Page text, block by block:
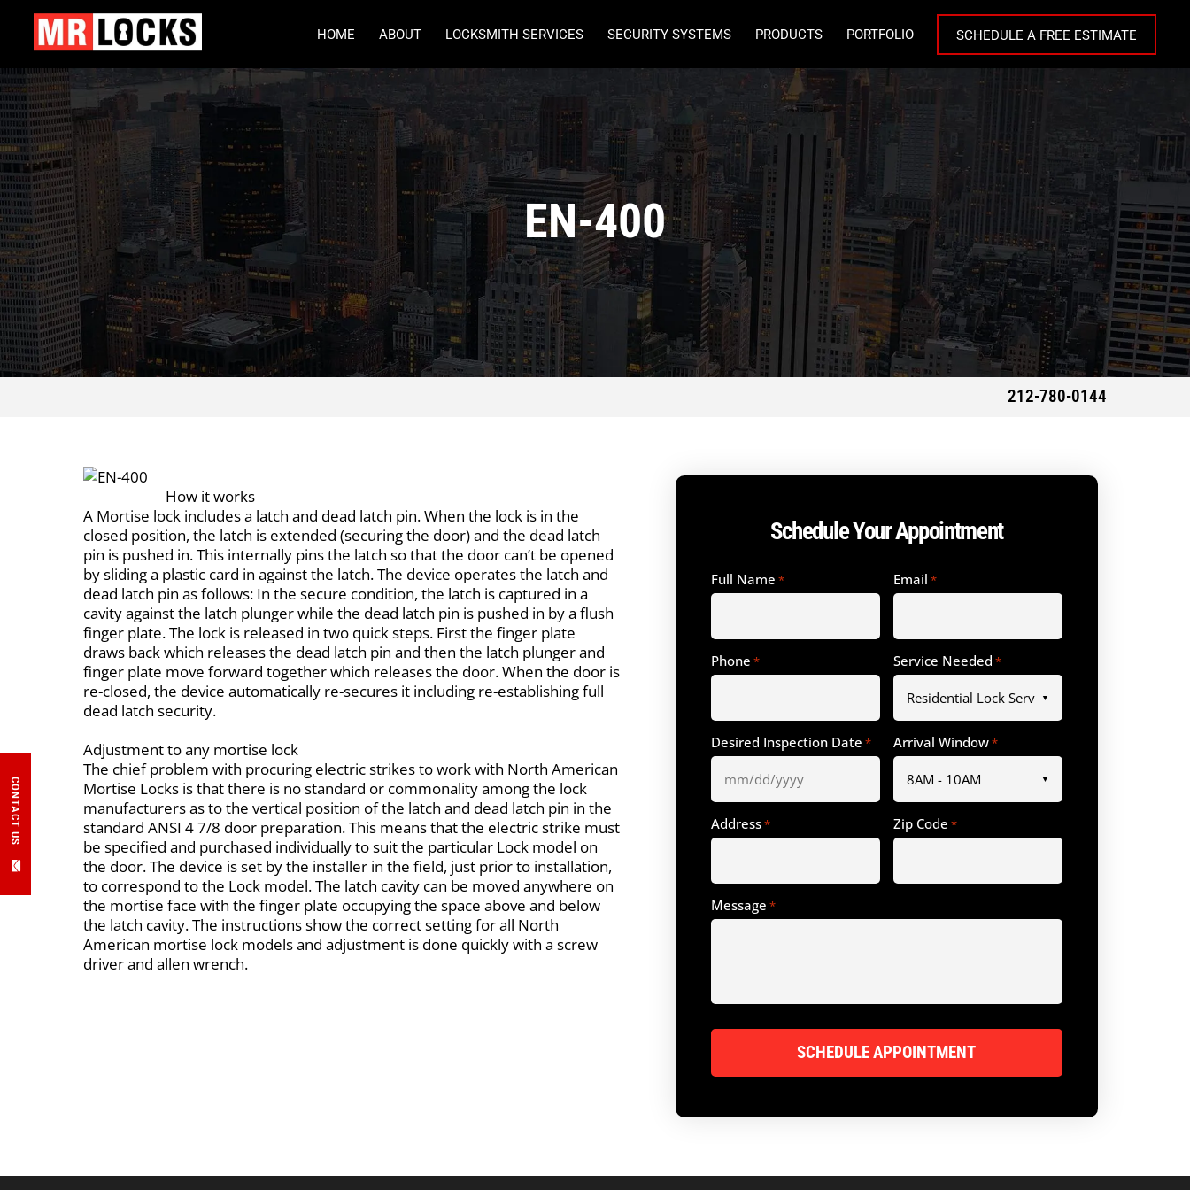
HOME ABOUT LOCKSMITH SERVICES SECURITY SYSTEMS PRODUCTS PORTFOLIO SCHEDULE A FREE ESTIMATE
EN-400
212-780-0144
How it works
A Mortise lock includes a latch and dead latch pin. When the lock is in the
closed position, the latch is extended (securing the door) and the dead latch
pin is pushed in. This internally pins the latch so that the door can’t be opened
by sliding a plastic card in against the latch. The device operates the latch and
dead latch pin as follows: In the secure condition, the latch is captured in a
cavity against the latch plunger while the dead latch pin is pushed in by a flush
finger plate. The lock is released in two quick steps. First the finger plate
draws back which releases the dead latch pin and then the latch plunger and
finger plate move forward together which releases the door. When the door is
re-closed, the device automatically re-secures it including re-establishing full
dead latch security.
Adjustment to any mortise lock
The chief problem with procuring electric strikes to work with North American
Mortise Locks is that there is no standard or commonality among the lock
manufacturers as to the vertical position of the latch and dead latch pin in the
standard ANSI 4 7/8 door preparation. This means that the electric strike must
be specified and purchased individually to suit the particular Lock model on
the door. The device is set by the installer in the field, just prior to installation,
to correspond to the Lock model. The latch cavity can be moved anywhere on
the mortise face with the finger plate occupying the space above and below
the latch cavity. The instructions show the correct setting for all North
American mortise lock models and adjustment is done quickly with a screw
driver and allen wrench.
Schedule Your Appointment
Full Name * Email *
Phone * Service Needed *
Desired Inspection Date * Arrival Window*
Address* Zip Code *
Message *
CONTACT US